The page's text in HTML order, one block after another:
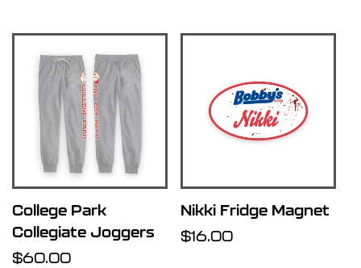
t
College Park
Collegiate Joggers
Regular
$60.00
Nikki Fridge Magnet
Regular
$16.00